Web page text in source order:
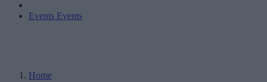
Events Events
Home